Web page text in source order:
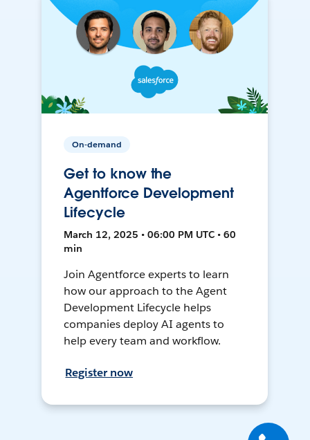
On-demand
Get to know the
Agentforce Development
Lifecycle
March 12, 2025 • 06:00 PM UTC • 60
min
Join Agentforce experts to learn
how our approach to the Agent
Development Lifecycle helps
companies deploy AI agents to
help every team and workflow.
Register now